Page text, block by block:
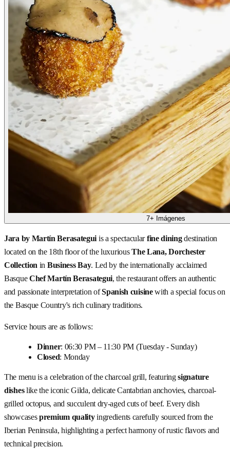
7+ Imágenes
Jara by Martín Berasategui is a spectacularfine diningdestination
located on the 18th floor of the luxuriousThe Lana, Dorchester
Collection in Business Bay. Led by the internationally acclaimed
BasqueChef Martín Berasategui, the restaurant offers an authentic
and passionate interpretation ofSpanish cuisinewith a special focus on
the Basque Country's rich culinary traditions.
Service hours are as follows:
Dinner: 06:30 PM – 11:30 PM (Tuesday - Sunday)
Closed: Monday
The menu is a celebration of the charcoal grill, featuringsignature
disheslike the iconic Gilda, delicate Cantabrian anchovies, charcoal-
grilled octopus, and succulent dry-aged cuts of beef. Every dish
showcasespremium qualityingredients carefully sourced from the
Iberian Peninsula, highlighting a perfect harmony of rustic flavors and
technical precision.